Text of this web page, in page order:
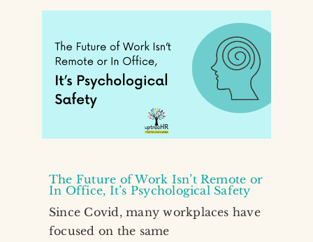
The Future of Work Isn’t Remote or
In Office, It’s Psychological Safety
Since Covid, many workplaces have
focused on the same